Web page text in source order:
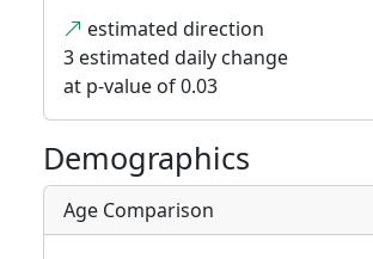
estimated direction
3 estimated daily change
at p-value of 0.03
Demographics
Age Comparison